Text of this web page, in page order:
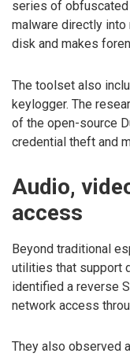
series of
malware directly
disk and makes
The toolset also
keylogger. The
of the open-source
credential theft and
Audio,
access
Beyond traditional
utilities that support
identified a reverse
network access
They also observed